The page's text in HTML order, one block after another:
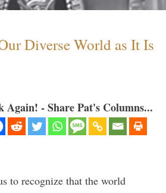
Diverse World as It Is
- Share Pat's Columns...
to recognize that the world